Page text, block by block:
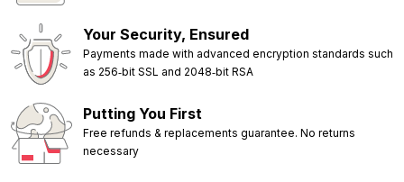
Your Security, Ensured
Payments made with advanced encryption standards such
as 256‑bit SSL and 2048‑bit RSA
Putting You First
Free refunds & replacements guarantee. No returns
necessary